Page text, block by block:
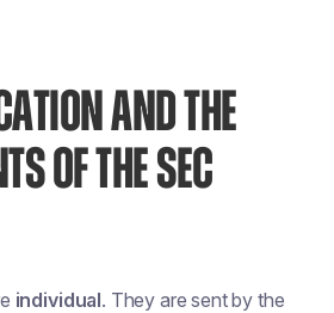
AND THE
OF THE SEC
individual. They are sent by the